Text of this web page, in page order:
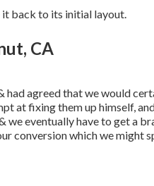
it back to its initial layout.
CA
had agreed that we would
at fixing them up himself,
eventually have to get a
conversion which we might